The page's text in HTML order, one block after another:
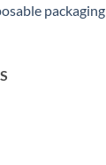
packaging